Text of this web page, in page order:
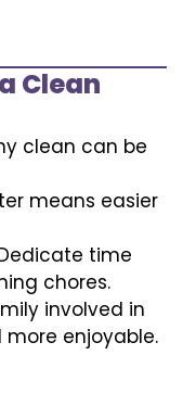
Clean
clean can be
means easier
time
chores.
involved in
enjoyable.